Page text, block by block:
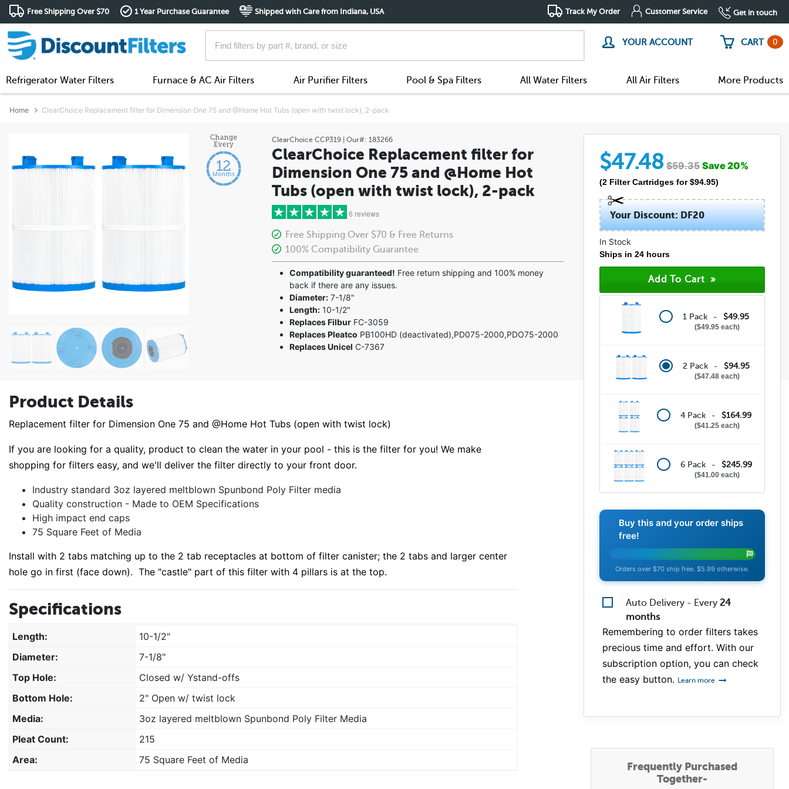
Free Shipping Over $70 1 Year Purchase Guarantee Shipped with Care from Indiana, USA Track My Order Customer Service Get in touch
YOUR ACCOUNT CART 0
Refrigerator Water Filters Furnace & AC Air Filters Air Purifier Filters Pool & Spa Filters All Water Filters All Air Filters More Products
Home ClearChoice Replacement filter for Dimension One 75 and @Home Hot Tubs (open with twist lock), 2-pack
ClearChoice CCP319 | Our#: 183266
ClearChoice Replacement filter for
Dimension One 75 and @Home Hot
Tubs (open with twist lock), 2-pack
6 reviews
5 stars
(6)
4 stars
3 stars
2 stars
1 star
Free Shipping Over $70 & Free Returns
100% Compatibility Guarantee
Compatibility guaranteed! Free return shipping and 100% money
back if there are any issues.
Diameter: 7-1/8"
Length: 10-1/2"
Replaces Filbur FC-3059
Replaces Pleatco PB100HD (deactivated),PD075-2000,PDO75-2000
Replaces Unicel C-7367
$47.48 $59.35 Save20%
(2 Filter Cartridges for $94.95)
Your Discount: DF20
In Stock
Ships in 24 hours
1 Pack - $49.95
$49.95 each
2 Pack - $94.95
$47.48 each
4 Pack - $164.99
$41.25 each
6 Pack - $245.99
$41.00 each
Buy this and your order ships
free!
Orders over $70 ship free. $5.99 otherwise.
Auto Delivery - Every 24
months
Remembering to order filters takes
precious time and effort. With our
subscription option, you can check
the easy button. Learn more
Frequently Purchased
Together-
Product Details
Replacement filter for Dimension One 75 and @Home Hot Tubs (open with twist lock)
If you are looking for a quality, product to clean the water in your pool - this is the filter for you! We make
shopping for filters easy, and we'll deliver the filter directly to your front door.
Industry standard 3oz layered meltblown Spunbond Poly Filter media
Quality construction - Made to OEM Specifications
High impact end caps
75 Square Feet of Media
Install with 2 tabs matching up to the 2 tab receptacles at bottom of filter canister; the 2 tabs and larger center
hole go in first (face down). The "castle" part of this filter with 4 pillars is at the top.
Specifications
Length:
10-1/2"
Diameter:
7-1/8"
Top Hole:
Closed w/ Ystand-offs
Bottom Hole:
2" Open w/ twist lock
Media:
3oz layered meltblown Spunbond Poly Filter Media
Pleat Count:
215
Area:
75 Square Feet of Media